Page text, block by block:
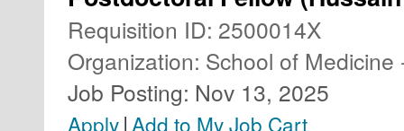
Requisition ID: 2500014X
Organization: School of
Job Posting: Nov 13, 2025
Apply|Add to My Job Cart